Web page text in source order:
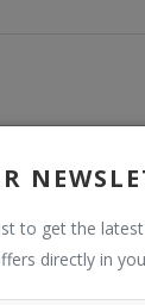
to get the
directly in